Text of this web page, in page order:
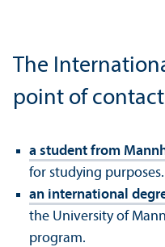
The
point of
a student from
for studying purposes.
an international
the University of
program.